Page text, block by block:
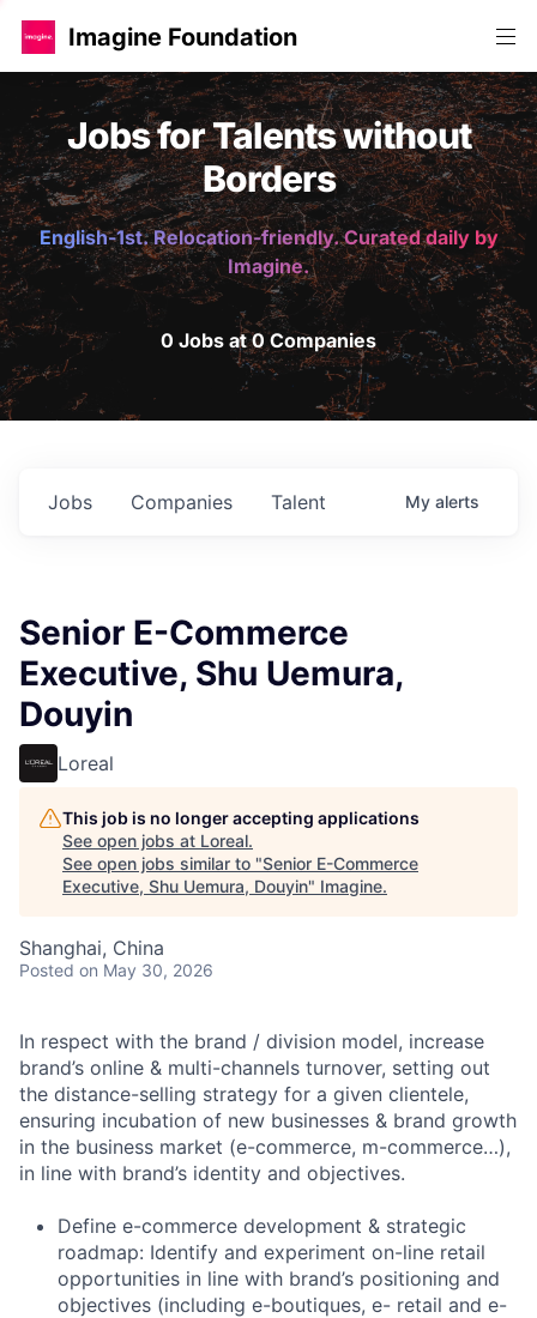
Imagine Foundation
Jobs for Talents without
Borders
English-1st. Relocation-friendly. Curated daily by
Imagine.
0 Jobs at 0 Companies
Jobs Companies Talent My alerts
Senior E-Commerce
Executive, Shu Uemura,
Douyin
Loreal
This job is no longer accepting applications
See open jobs at Loreal.
See open jobs similar to "Senior E-Commerce
Executive, Shu Uemura, Douyin" Imagine.
Shanghai, China
Posted on May 30, 2026
In respect with the brand / division model, increase
brand’s online & multi-channels turnover, setting out
the distance-selling strategy for a given clientele,
ensuring incubation of new businesses & brand growth
in the business market (e-commerce, m-commerce…),
in line with brand’s identity and objectives.
Define e-commerce development & strategic
roadmap: Identify and experiment on-line retail
opportunities in line with brand’s positioning and
objectives (including e-boutiques, e- retail and e-